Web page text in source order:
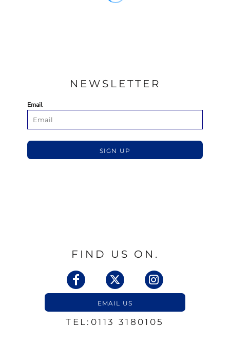
NEWSLETTER
Email
SIGN UP
FIND US ON.
EMAIL US
TEL:0113 3180105